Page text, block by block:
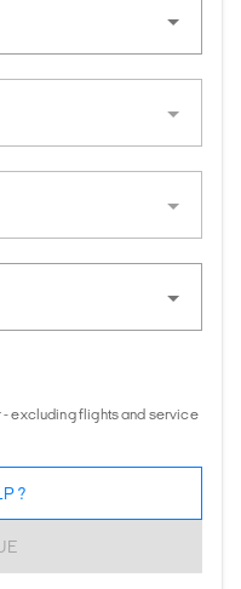
excluding flights and service